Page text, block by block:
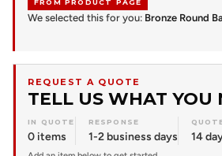
FROM PRODUCT PAGE
We selected this for you: Bronze Round
REQUEST A QUOTE
TELL US WHAT YOU
IN QUOTE
0 items
RESPONSE
1-2 business days 14